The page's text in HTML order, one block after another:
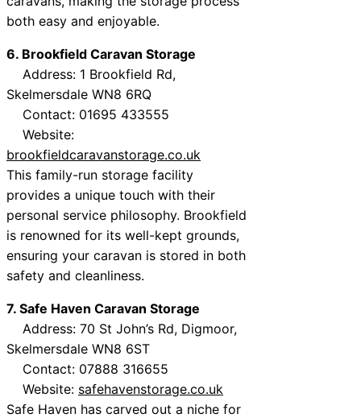
both easy and enjoyable.
6. Brookfield Caravan Storage
Address: 1 Brookfield Rd,
Skelmersdale WN8 6RQ
Contact: 01695 433555
Website:
brookfieldcaravanstorage.co.uk
This family-run storage facility
provides a unique touch with their
personal service philosophy. Brookfield
is renowned for its well-kept grounds,
ensuring your caravan is stored in both
safety and cleanliness.
7. Safe Haven Caravan Storage
Address: 70 St John’s Rd, Digmoor,
Skelmersdale WN8 6ST
Contact: 07888 316655
Website: safehavenstorage.co.uk
Safe Haven has carved out a niche for